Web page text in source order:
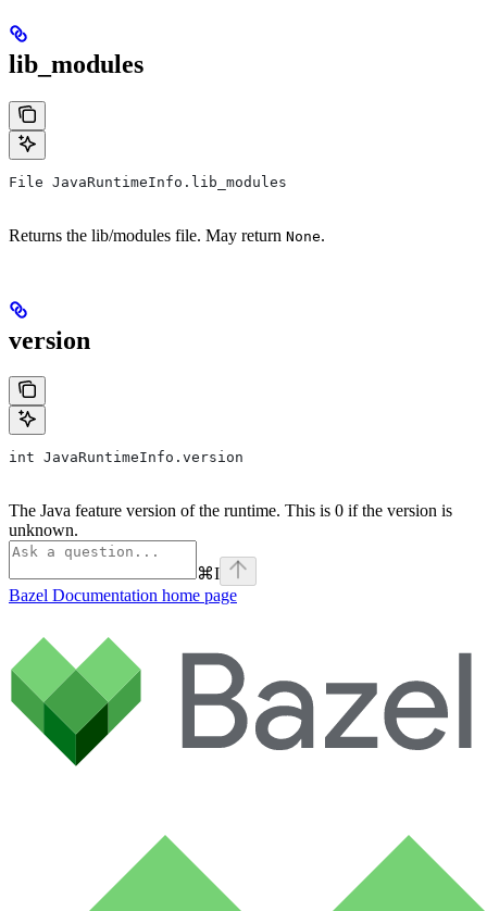
lib_modules
File JavaRuntimeInfo.lib_modules
Returns the lib/modules file. May return None.
version
int JavaRuntimeInfo.version
The Java feature version of the runtime. This is 0 if the version is
unknown.
⌘I
Bazel Documentation home page